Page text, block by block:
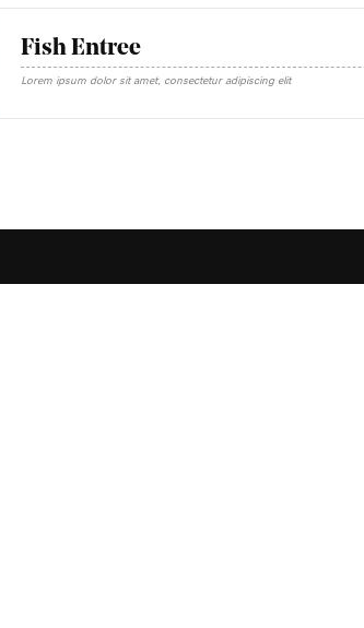
Fish Entree
Lorem ipsum dolor sit amet, consectetur adipiscing elit